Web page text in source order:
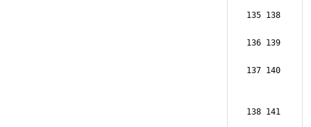
135 138
136 139
137 140
138 141